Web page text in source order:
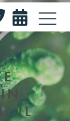

IL